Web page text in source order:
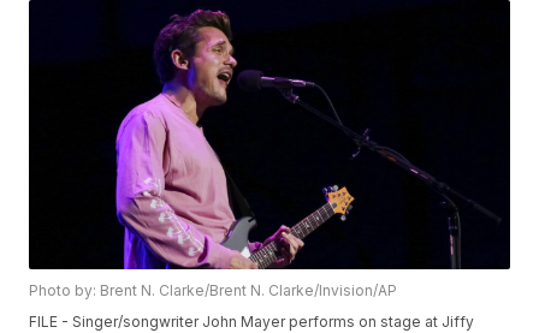
Photo by: Brent N. Clarke/Brent N. Clarke/Invision/AP
FILE - Singer/songwriter John Mayer performs on stage at Jiffy